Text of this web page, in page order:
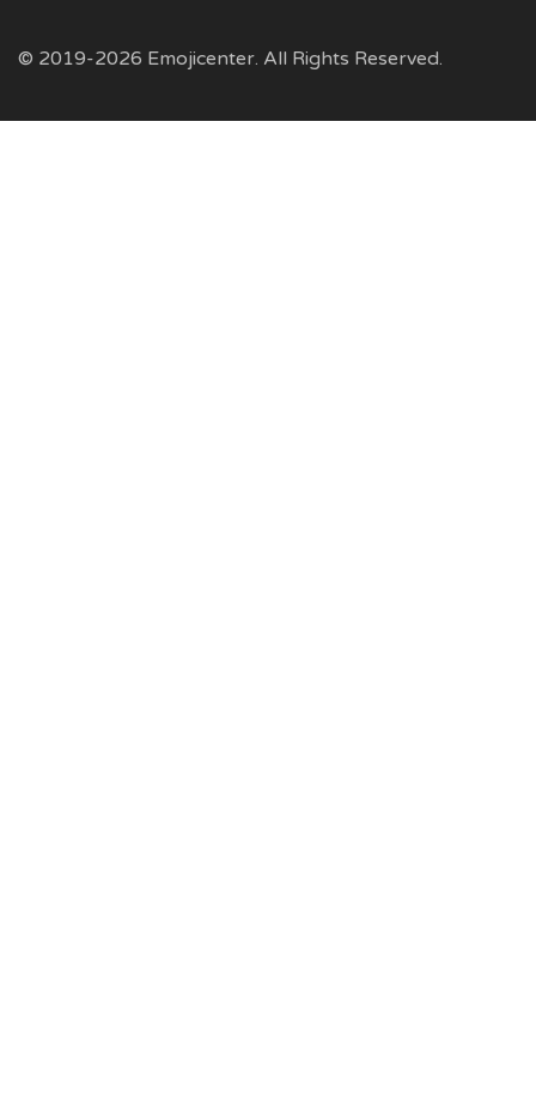
© 2019-2026 Emojicenter. All Rights Reserved.